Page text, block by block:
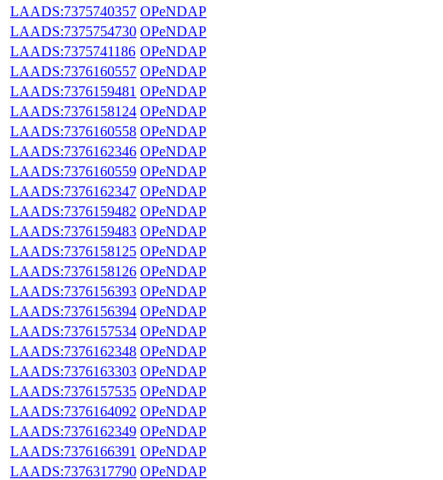
LAADS:7375740357 OPeNDAP
LAADS:7375754730 OPeNDAP
LAADS:7375741186 OPeNDAP
LAADS:7376160557 OPeNDAP
LAADS:7376159481 OPeNDAP
LAADS:7376158124 OPeNDAP
LAADS:7376160558 OPeNDAP
LAADS:7376162346 OPeNDAP
LAADS:7376160559 OPeNDAP
LAADS:7376162347 OPeNDAP
LAADS:7376159482 OPeNDAP
LAADS:7376159483 OPeNDAP
LAADS:7376158125 OPeNDAP
LAADS:7376158126 OPeNDAP
LAADS:7376156393 OPeNDAP
LAADS:7376156394 OPeNDAP
LAADS:7376157534 OPeNDAP
LAADS:7376162348 OPeNDAP
LAADS:7376163303 OPeNDAP
LAADS:7376157535 OPeNDAP
LAADS:7376164092 OPeNDAP
LAADS:7376162349 OPeNDAP
LAADS:7376166391 OPeNDAP
LAADS:7376317790 OPeNDAP